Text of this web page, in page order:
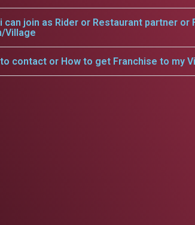
can join as Rider or Restaurant partner or
Village
contact or How to get Franchise to my